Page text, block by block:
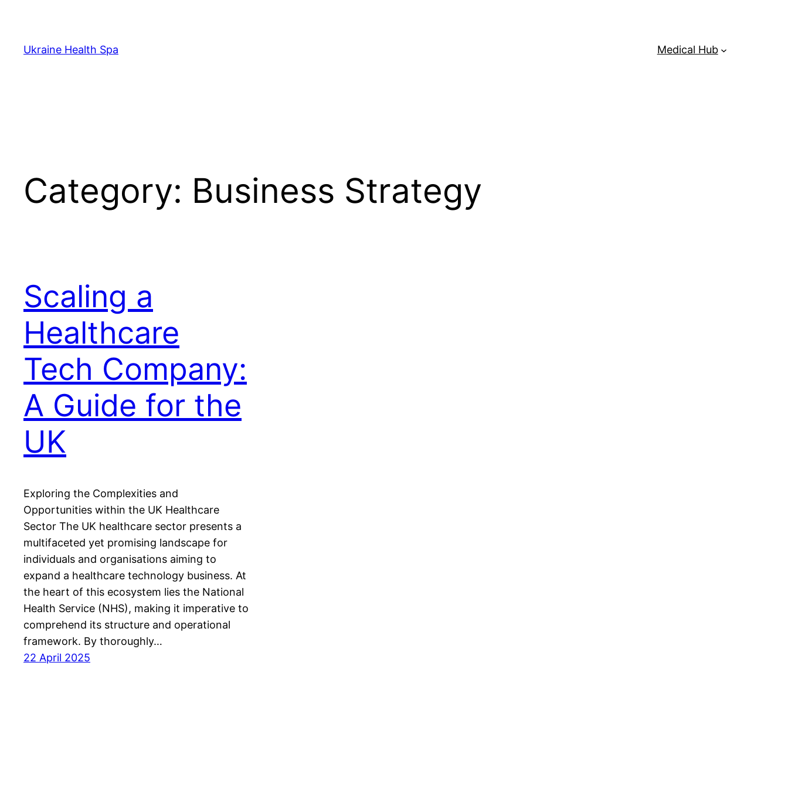
content
Ukraine Health Spa Medical Hub
Category: Business Strategy
Scaling a
Healthcare
Tech Company:
A Guide for the
UK
Exploring the Complexities and
Opportunities within the UK Healthcare
Sector The UK healthcare sector presents a
multifaceted yet promising landscape for
individuals and organisations aiming to
expand a healthcare technology business. At
the heart of this ecosystem lies the National
Health Service (NHS), making it imperative to
comprehend its structure and operational
framework. By thoroughly…
22 April 2025